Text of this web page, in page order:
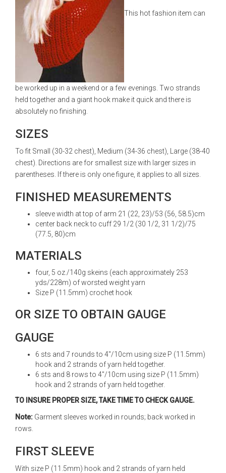
This hot fashion item can
be worked up in a weekend or a few evenings. Two strands
held together and a giant hook make it quick and there is
absolutely no finishing.
SIZES
To fit Small (30-32 chest), Medium (34-36 chest), Large (38-40
chest). Directions are for smallest size with larger sizes in
parentheses. If there is only one figure, it applies to all sizes.
FINISHED MEASUREMENTS
sleeve width at top of arm 21 (22, 23)/53 (56, 58.5)cm
center back neck to cuff 29 1/2 (30 1/2, 31 1/2)/75
(77.5, 80)cm
MATERIALS
four, 5 oz./140g skeins (each approximately 253
yds/228m) of worsted weight yarn
Size P (11.5mm) crochet hook
OR SIZE TO OBTAIN GAUGE
GAUGE
6 sts and 7 rounds to 4"/10cm using size P (11.5mm)
hook and 2 strands of yarn held together.
6 sts and 8 rows to 4"/10cm using size P (11.5mm)
hook and 2 strands of yarn held together.
TO INSURE PROPER SIZE, TAKE TIME TO CHECK GAUGE.
Note: Garment sleeves worked in rounds; back worked in
rows.
FIRST SLEEVE
With size P (11.5mm) hook and 2 strands of yarn held